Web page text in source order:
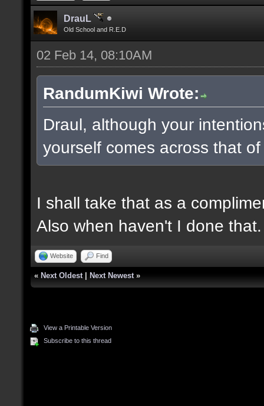
DrauL
Old School and R.E.D
02 Feb 14, 08:10AM
RandumKiwi Wrote:
Draul, although your
yourself comes across that
I shall take that as a
Also when haven't I done that.
Website Find
« Next Oldest Next Newest »
View a Printable Version
Subscribe to this thread